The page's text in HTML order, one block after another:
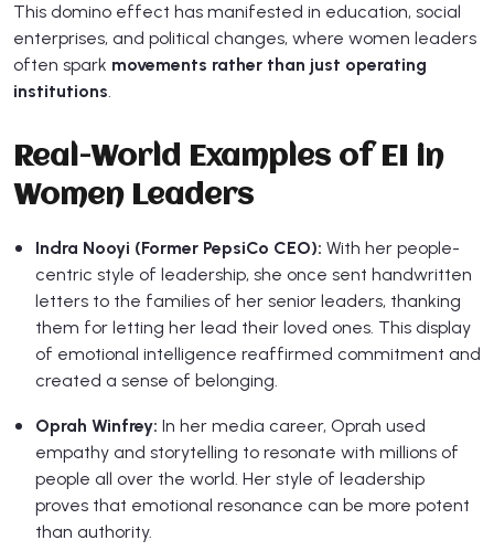
This domino effect has manifested in education, social
enterprises, and political changes, where women leaders
often spark movements rather than just operating
institutions.
Real-World Examples of EI in
Women Leaders
Indra Nooyi (Former PepsiCo CEO): With her people-
centric style of leadership, she once sent handwritten
letters to the families of her senior leaders, thanking
them for letting her lead their loved ones. This display
of emotional intelligence reaffirmed commitment and
created a sense of belonging.
Oprah Winfrey: In her media career, Oprah used
empathy and storytelling to resonate with millions of
people all over the world. Her style of leadership
proves that emotional resonance can be more potent
than authority.